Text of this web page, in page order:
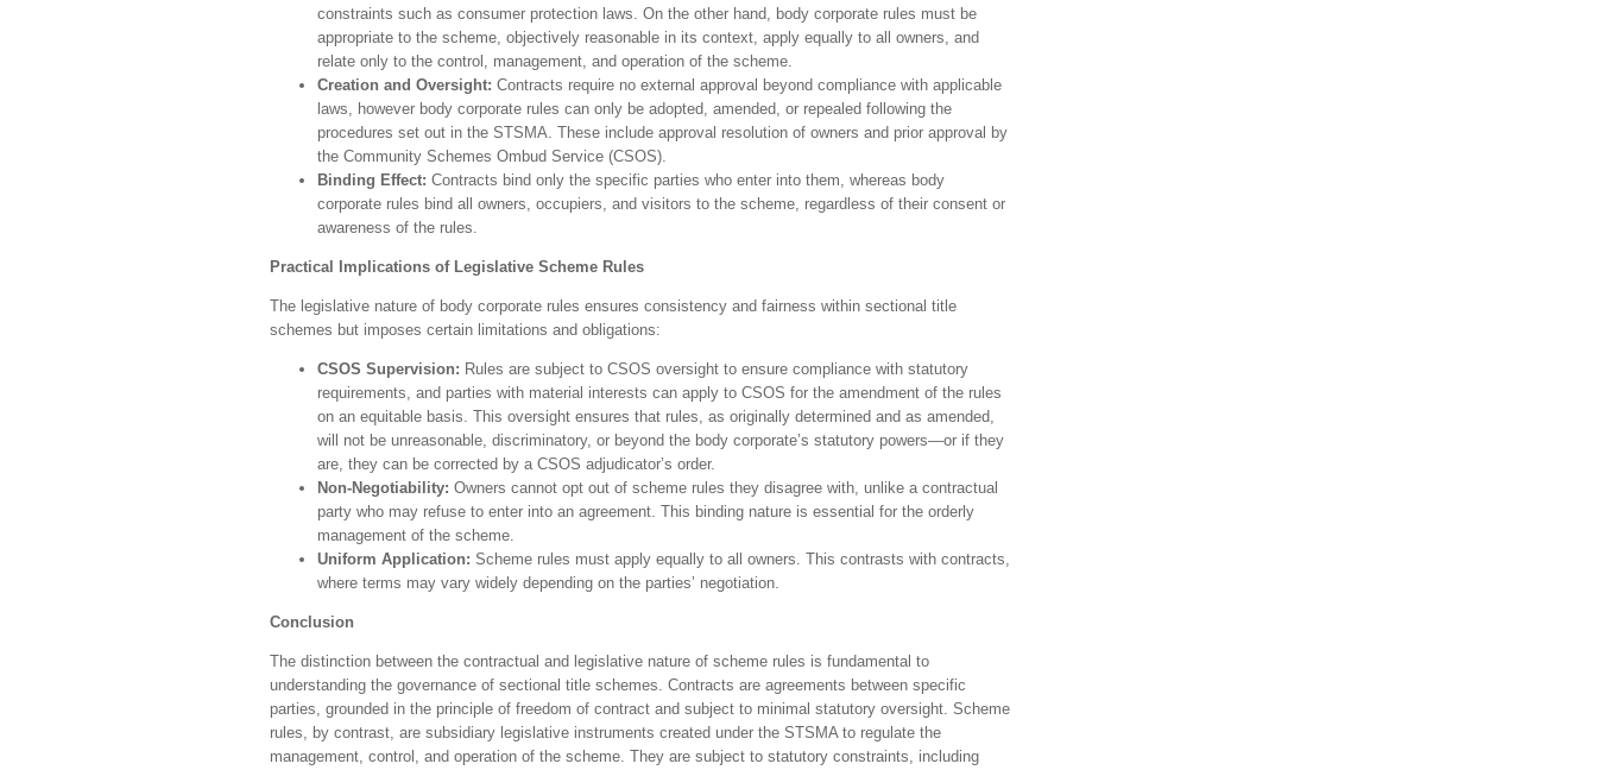
constraints such as consumer protection laws. On the other hand, body corporate rules must be
appropriate to the scheme, objectively reasonable in its context, apply equally to all owners, and
relate only to the control, management, and operation of the scheme.
Creation and Oversight: Contracts require no external approval beyond compliance with applicable
laws, however body corporate rules can only be adopted, amended, or repealed following the
procedures set out in the STSMA. These include approval resolution of owners and prior approval by
the Community Schemes Ombud Service (CSOS).
Binding Effect: Contracts bind only the specific parties who enter into them, whereas body
corporate rules bind all owners, occupiers, and visitors to the scheme, regardless of their consent or
awareness of the rules.
Practical Implications of Legislative Scheme Rules
The legislative nature of body corporate rules ensures consistency and fairness within sectional title
schemes but imposes certain limitations and obligations:
CSOS Supervision: Rules are subject to CSOS oversight to ensure compliance with statutory
requirements, and parties with material interests can apply to CSOS for the amendment of the rules
on an equitable basis. This oversight ensures that rules, as originally determined and as amended,
will not be unreasonable, discriminatory, or beyond the body corporate’s statutory powers—or if they
are, they can be corrected by a CSOS adjudicator’s order.
Non-Negotiability: Owners cannot opt out of scheme rules they disagree with, unlike a contractual
party who may refuse to enter into an agreement. This binding nature is essential for the orderly
management of the scheme.
Uniform Application: Scheme rules must apply equally to all owners. This contrasts with contracts,
where terms may vary widely depending on the parties’ negotiation.
Conclusion
The distinction between the contractual and legislative nature of scheme rules is fundamental to
understanding the governance of sectional title schemes. Contracts are agreements between specific
parties, grounded in the principle of freedom of contract and subject to minimal statutory oversight. Scheme
rules, by contrast, are subsidiary legislative instruments created under the STSMA to regulate the
management, control, and operation of the scheme. They are subject to statutory constraints, including